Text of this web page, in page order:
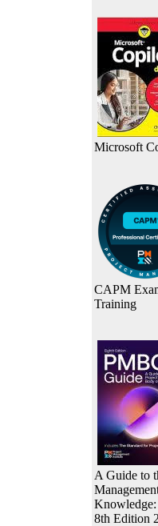
Microsoft
CAPM
Training
A Guide to
8th Edition